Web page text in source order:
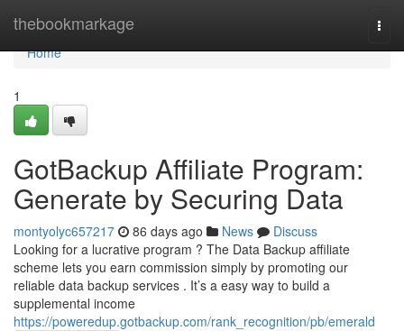
thebookmarkage
Home
Home
1
GotBackup Affiliate Program:
Generate by Securing Data
montyolyc657217 86 days ago News
Discuss
Looking for a lucrative program ? The Data Backup affiliate
scheme lets you earn commission simply by promoting our
reliable data backup services . It’s a easy way to build a
supplemental income
https://poweredup.gotbackup.com/rank_recognition/pb/emerald